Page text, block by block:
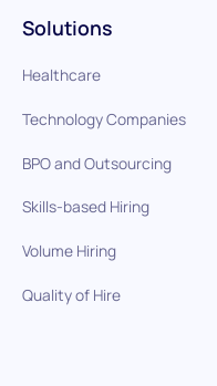
Solutions
Healthcare
Technology Companies
BPO and Outsourcing
Skills-based Hiring
Volume Hiring
Quality of Hire